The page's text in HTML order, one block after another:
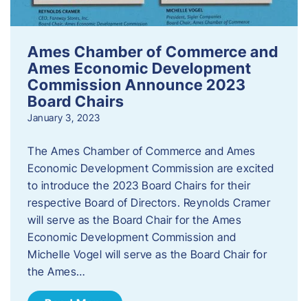
Ames Chamber of Commerce and
Ames Economic Development
Commission Announce 2023
Board Chairs
January 3, 2023
The Ames Chamber of Commerce and Ames
Economic Development Commission are excited
to introduce the 2023 Board Chairs for their
respective Board of Directors. Reynolds Cramer
will serve as the Board Chair for the Ames
Economic Development Commission and
Michelle Vogel will serve as the Board Chair for
the Ames…